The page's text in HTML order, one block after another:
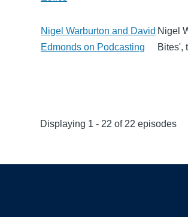
Nigel Warburton and David
Edmonds on Podcasting
Nigel
Bites',
Displaying 1 - 22 of 22 episodes